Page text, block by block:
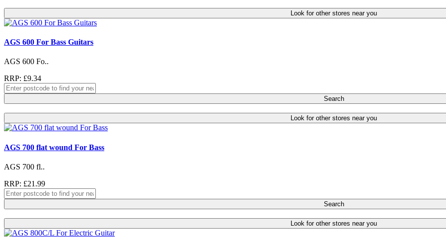
Look for other stores near you
AGS 600 For Bass Guitars
AGS 600 Fo..
RRP: £9.34
Search
Look for other stores near you
AGS 700 flat wound For Bass
AGS 700 fl..
RRP: £21.99
Search
Look for other stores near you